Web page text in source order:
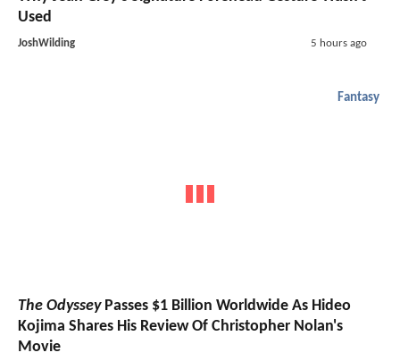
Used
JoshWilding 5 hours ago
Fantasy
The OdysseyPasses $1 Billion Worldwide As Hideo
Kojima Shares His Review Of Christopher Nolan's
Movie